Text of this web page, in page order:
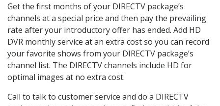
Get the first months of your DIRECTV package’s
channels at a special price and then pay the prevailing
rate after your introductory offer has ended. Add HD
DVR monthly service at an extra cost so you can record
your favorite shows from your DIRECTV package’s
channel list. The DIRECTV channels include HD for
optimal images at no extra cost.
Call to talk to customer service and do a DIRECTV